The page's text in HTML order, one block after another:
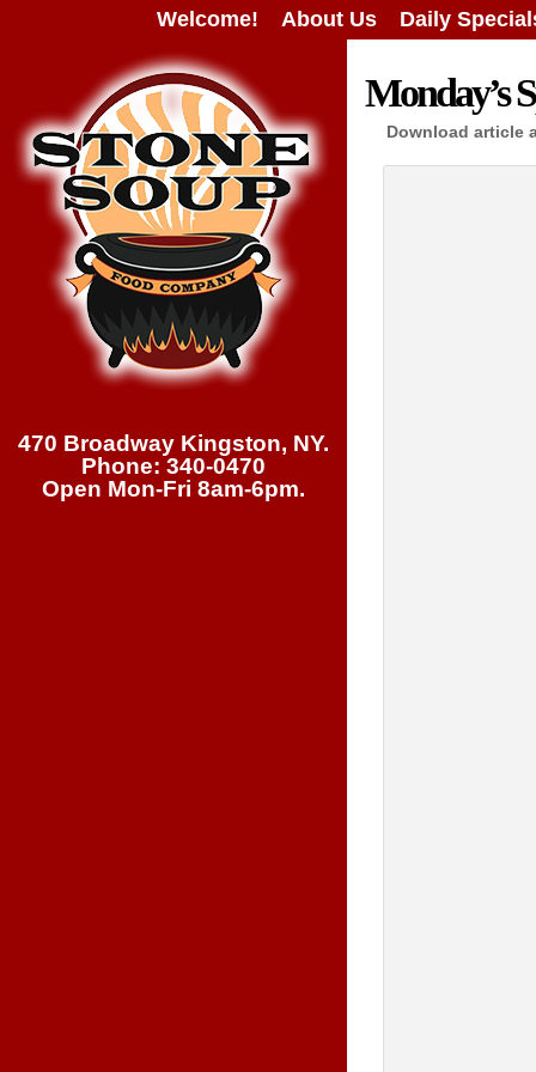
Welcome! About Us Daily
470 Broadway Kingston, NY.
Phone: 340-0470
Open Mon-Fri 8am-6pm.
Monday’s
Download article